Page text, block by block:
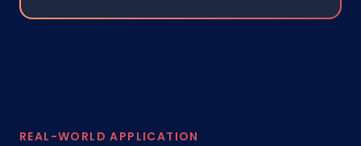
REAL-WORLD APPLICATION